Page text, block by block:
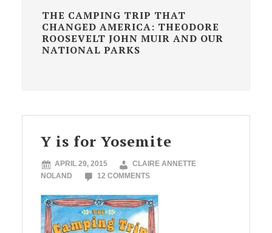
THE CAMPING TRIP THAT
CHANGED AMERICA: THEODORE
ROOSEVELT JOHN MUIR AND OUR
NATIONAL PARKS
Y is for Yosemite
APRIL 29, 2015
CLAIRE ANNETTE
NOLAND
12 COMMENTS